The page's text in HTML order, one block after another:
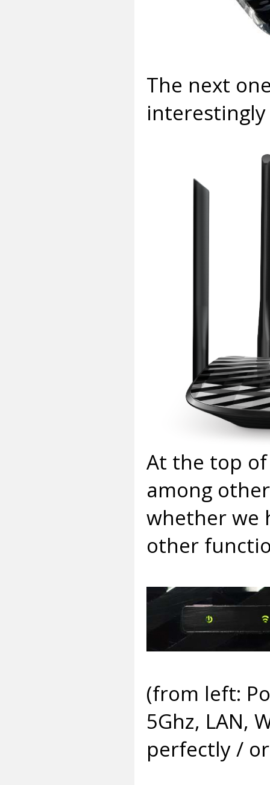
The next
At the top
among
whether we
other
(from left:
5Ghz, LAN,
perfectly /